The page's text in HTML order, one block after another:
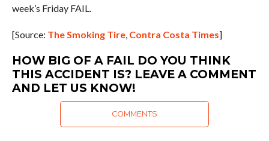
week’s Friday FAIL.
[Source: The Smoking Tire, Contra Costa Times]
HOW BIG OF A FAIL DO YOU THINK
THIS ACCIDENT IS? LEAVE A COMMENT
AND LET US KNOW!
COMMENTS